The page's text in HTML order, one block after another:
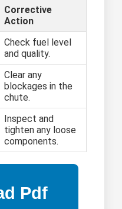
Corrective
Action
Check fuel level
and quality.
Clear any
blockages in the
chute.
Inspect and
tighten any loose
components.